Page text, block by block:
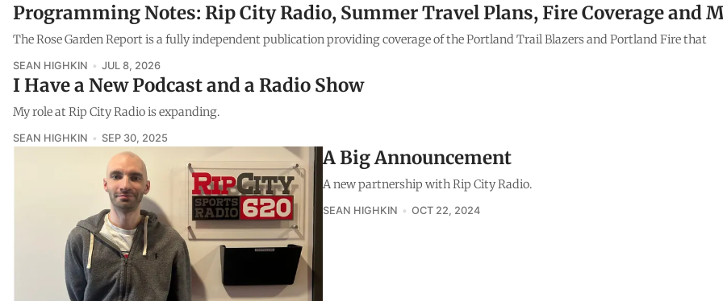
Programming Notes: Rip City Radio, Summer Travel Plans, Fire Coverage and
The Rose Garden Report is a fully independent publication providing coverage of the Portland Trail Blazers and Portland Fire that
SEAN HIGHKIN JUL 8, 2026
I Have a New Podcast and a Radio Show
My role at Rip City Radio is expanding.
SEAN HIGHKIN SEP 30, 2025
A Big Announcement
A new partnership with Rip City Radio.
SEAN HIGHKIN OCT 22, 2024